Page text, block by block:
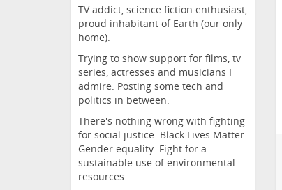
TV addict, science fiction enthusiast,
proud inhabitant of Earth (our only
home).
Trying to show support for films, tv
series, actresses and musicians I
admire. Posting some tech and
politics in between.
There's nothing wrong with fighting
for social justice. Black Lives Matter.
Gender equality. Fight for a
sustainable use of environmental
resources.